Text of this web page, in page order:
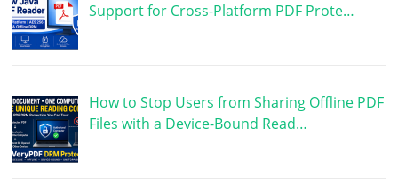
Support for Cross-Platform PDF Prote…
How to Stop Users from Sharing Offline PDF
Files with a Device-Bound Read…